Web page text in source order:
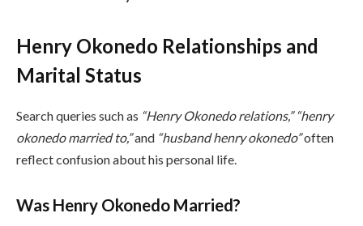
Henry Okonedo Relationships and
Marital Status
Search queries such as “Henry Okonedo relations,” “henry
okonedo married to,”and “husband henry okonedo”often
reflect confusion about his personal life.
Was Henry Okonedo Married?